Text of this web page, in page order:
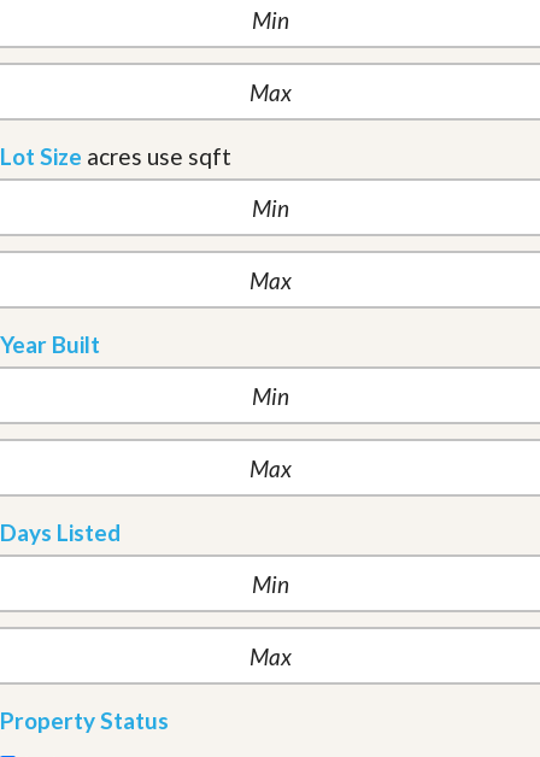
Lot Size acres use sqft
Year Built
Days Listed
Property Status